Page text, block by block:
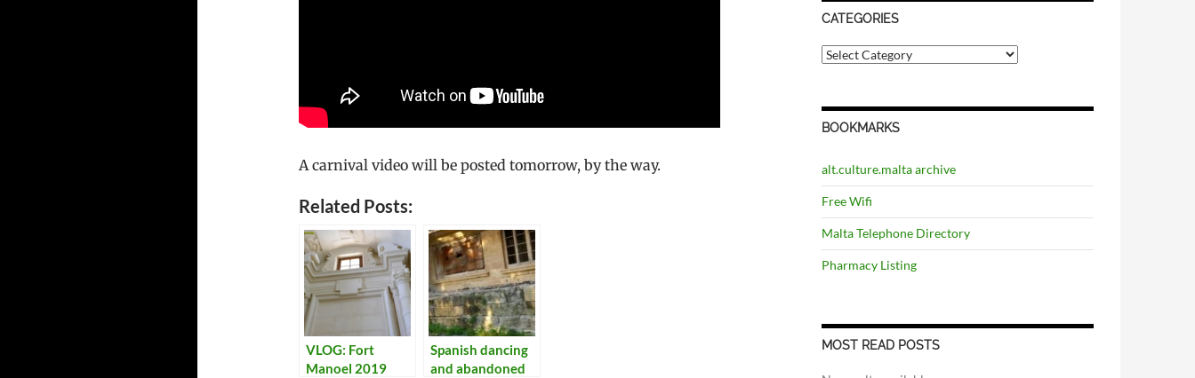
A carnival video will be posted tomorrow, by the way.
Related Posts:
VLOG: Fort
Manoel 2019
Spanish dancing
and abandoned
CATEGORIES
C
a
o
i
s
BOOKMARKS
alt.culture.malta archive
Free Wifi
Malta Telephone Directory
Pharmacy Listing
MOST READ POSTS